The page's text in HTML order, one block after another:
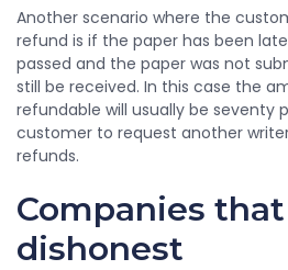
Another scenario where the
refund is if the paper has been
passed and the paper was not
still be received. In this case the
refundable will usually be seventy
customer to request another
refunds.
Companies
dishonest